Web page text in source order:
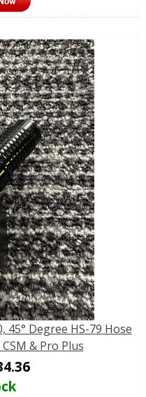
45° Degree HS-79 Hose
& Pro Plus